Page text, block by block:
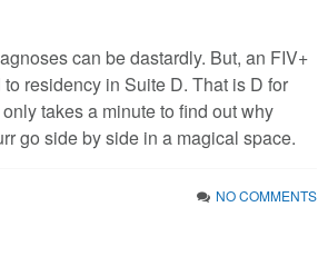
can be dastardly. But, an FIV+
residency in Suite D. That is D for
takes a minute to find out why
go side by side in a magical space.
NO COMMENTS